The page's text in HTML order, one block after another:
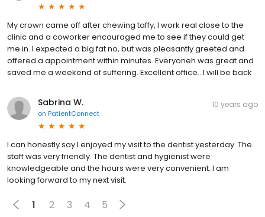
My crown came off after chewing taffy, I work real close to the
clinic and a coworker encouraged me to see if they could get
me in. I expected a big fat no, but was pleasantly greeted and
offered a appointment within minutes. Everyoneh was great and
saved me a weekend of suffering. Excellent office...I will be back
Sabrina W.
on PatientConnect
10 years ago
I can honestly say I enjoyed my visit to the dentist yesterday. The
staff was very friendly. The dentist and hygienist were
knowledgeable and the hours were very convenient. I am
looking forward to my next visit.
1 2 3 4 5